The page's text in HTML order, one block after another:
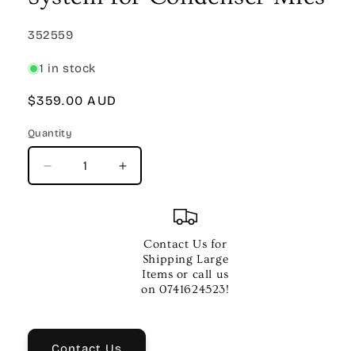
SKU:
352559
1 in stock
Regular
$359.00 AUD
Quantity
Quantity
Decrease
quantity
Increase
quantity
U3C
Wireless
XLR
Transmitter
System
Contact Us for
Shipping Large
Items or call us
on 0741624523!